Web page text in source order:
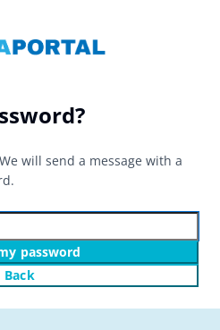
will send a message with a
password
Back